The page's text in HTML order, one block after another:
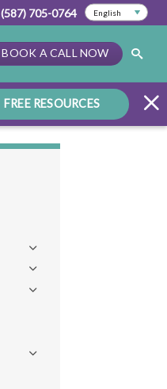
(587) 705-0764
BOOK A CALL NOW
FREE RESOURCES
Toggle menu
Toggle menu
Toggle menu
Toggle menu